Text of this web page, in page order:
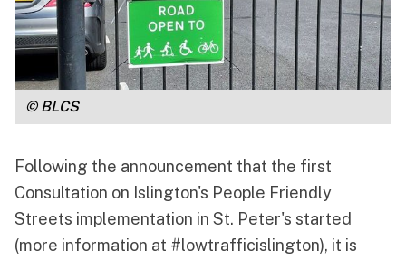
© BLCS
Following the announcement that the first
Consultation on Islington's People Friendly
Streets implementation in St. Peter's started
(more information at #lowtrafficislington), it is